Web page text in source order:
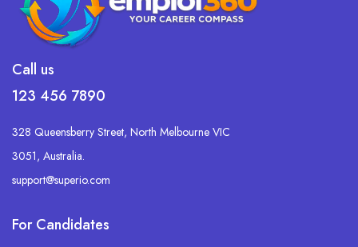
Call us
123 456 7890
328 Queensberry Street, North Melbourne VIC
3051, Australia.
support@superio.com
For Candidates